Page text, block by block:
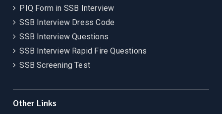
PIQ Form in SSB Interview
SSB Interview Dress Code
SSB Interview Questions
SSB Interview Rapid Fire Questions
SSB Screening Test
Other Links